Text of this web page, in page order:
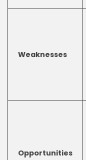
Weaknesses
Opportunities